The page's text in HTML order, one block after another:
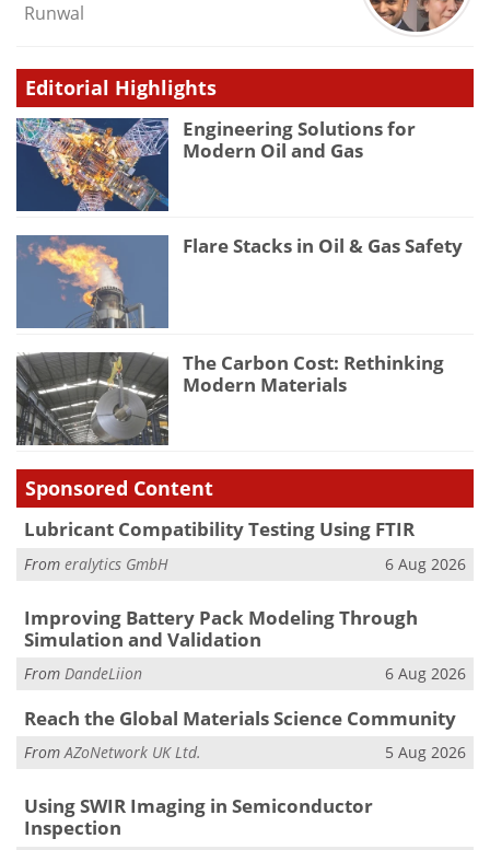
Runwal
Editorial Highlights
Engineering Solutions for
Modern Oil and Gas
Flare Stacks in Oil & Gas Safety
The Carbon Cost: Rethinking
Modern Materials
Sponsored Content
Lubricant Compatibility Testing Using FTIR
From eralytics GmbH 6 Aug 2026
Improving Battery Pack Modeling Through
Simulation and Validation
From DandeLiion 6 Aug 2026
Reach the Global Materials Science Community
FromAZoNetwork UK Ltd. 5 Aug 2026
Using SWIR Imaging in Semiconductor
Inspection